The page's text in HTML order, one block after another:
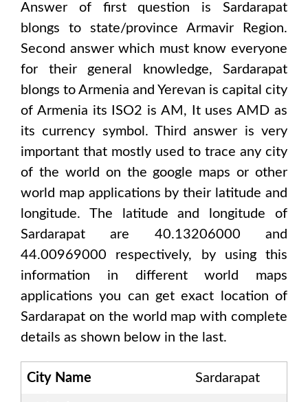
Answer of first question is Sardarapat
blongs to state/province Armavir Region.
Second answer which must know everyone
for their general knowledge, Sardarapat
blongs to Armenia and Yerevan is capital city
of Armenia its ISO2 is AM , It usesAMD as
its currency symbol. Third answer is very
important that mostly used to trace any city
of the world on the google maps or other
world map applications by their latitude and
longitude. The latitude and longitude of
Sardarapat are 40.13206000 and
44.00969000 respectively, by using this
information in different world maps
applications you can get exact location of
Sardarapat on the world map with complete
details as shown below in the last.
City Name Sardarapat